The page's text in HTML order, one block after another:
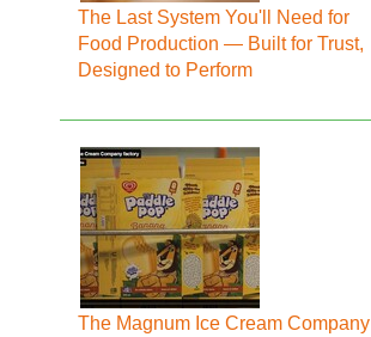
The Last System You'll Need for
Food Production — Built for Trust,
Designed to Perform
The Magnum Ice Cream Company